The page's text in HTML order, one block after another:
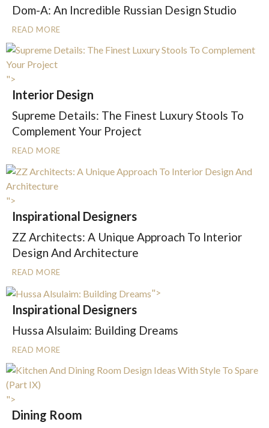
Dom-A: An Incredible Russian Design Studio
READ MORE
">
Interior Design
Supreme Details: The Finest Luxury Stools To
Complement Your Project
READ MORE
">
Inspirational Designers
ZZ Architects: A Unique Approach To Interior
Design And Architecture
READ MORE
">
Inspirational Designers
Hussa Alsulaim: Building Dreams
READ MORE
">
Dining Room